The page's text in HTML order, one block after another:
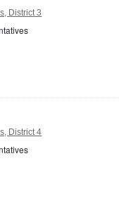
District 3
District 4